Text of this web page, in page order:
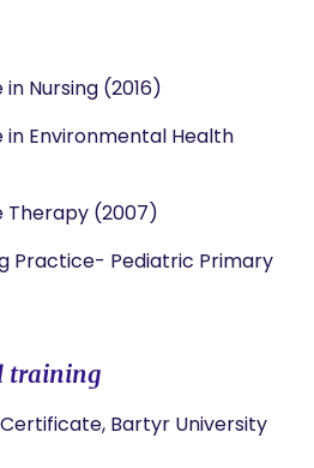
Nursing (2016)
in Environmental Health
Therapy (2007)
Practice- Pediatric Primary
training
Bartyr University